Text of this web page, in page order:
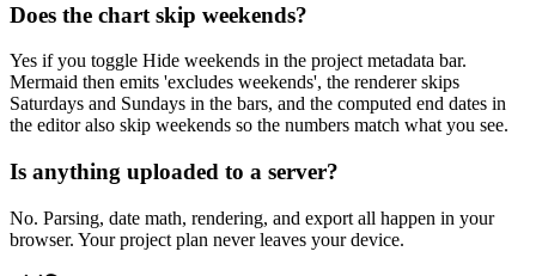
Does the chart skip weekends?
Yes if you toggle Hide weekends in the project metadata bar.
Mermaid then emits 'excludes weekends', the renderer skips
Saturdays and Sundays in the bars, and the computed end dates in
the editor also skip weekends so the numbers match what you see.
Is anything uploaded to a server?
No. Parsing, date math, rendering, and export all happen in your
browser. Your project plan never leaves your device.